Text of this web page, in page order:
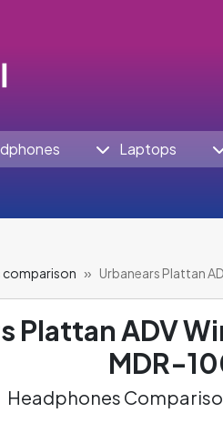
Laptops
comparison Urbanears Plattan
Plattan ADV
MDR-
Headphones